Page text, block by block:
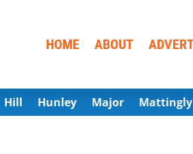
HOME ABOUT
Hill Hunley Major Mattingly